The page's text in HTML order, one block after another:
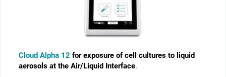
Cloud Alpha 12 for exposure of cell cultures to liquid
aerosols at the Air/Liquid Interface.